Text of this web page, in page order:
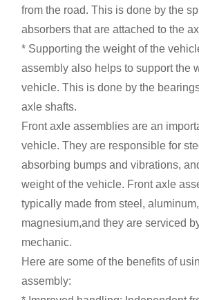
from the road. This is done by the
absorbers that are attached to the
* Supporting the weight of the
assembly also helps to support the
vehicle. This is done by the
axle shafts.
Front axle assemblies are an
vehicle. They are responsible for
absorbing bumps and vibrations,
weight of the vehicle. Front axle
typically made from steel,
magnesium,and they are serviced
mechanic.
Here are some of the benefits of
assembly: